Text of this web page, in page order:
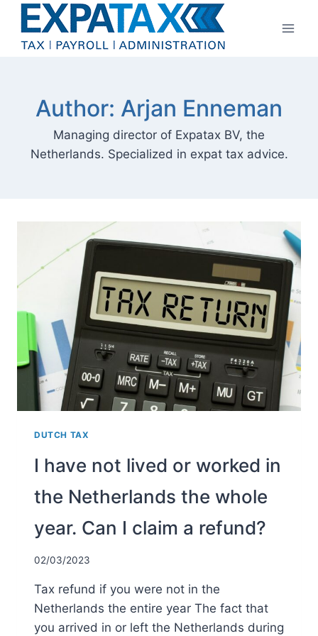
Skip
content
Author: Arjan Enneman
Managing director of Expatax BV, the
Netherlands. Specialized in expat tax advice.
DUTCH TAX
I have not lived or worked in
the Netherlands the whole
year. Can I claim a refund?
02/03/2023
Tax refund if you were not in the
Netherlands the entire year The fact that
you arrived in or left the Netherlands during